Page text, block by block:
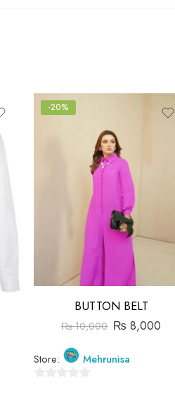
-20%
BUTTON BELT
₨10,000 ₨ 8,000
Store: Mehrunisa